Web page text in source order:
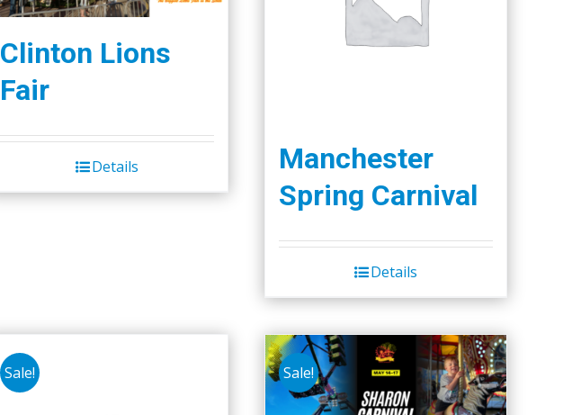
Clinton Lions
Fair
Details
Manchester
Spring Carnival
Details
Sale! Sale!